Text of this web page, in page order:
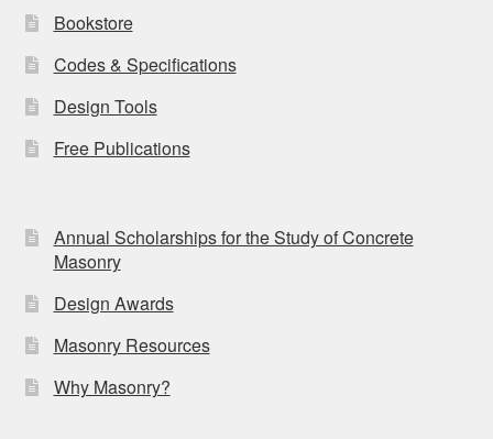
Bookstore
Codes & Specifications
Design Tools
Free Publications
Annual Scholarships for the Study of Concrete
Masonry
Design Awards
Masonry Resources
Why Masonry?